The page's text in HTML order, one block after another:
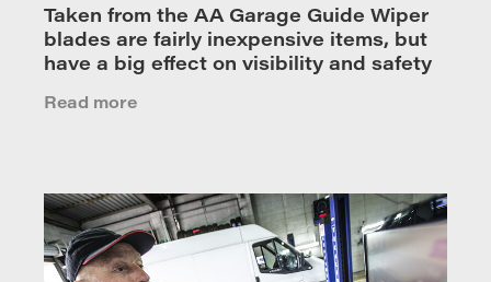
Taken from the AA Garage Guide Wiper
blades are fairly inexpensive items, but
have a big effect on visibility and safety
once a year for optimum performance.
Read more